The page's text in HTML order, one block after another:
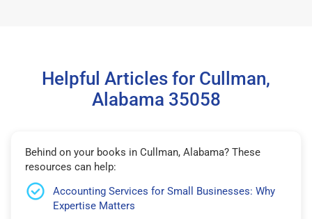
Helpful Articles for Cullman,
Alabama 35058
Behind on your books in Cullman, Alabama? These
resources can help:
Accounting Services for Small Businesses: Why
Expertise Matters